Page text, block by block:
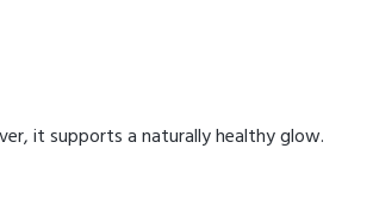
it supports a naturally healthy glow.